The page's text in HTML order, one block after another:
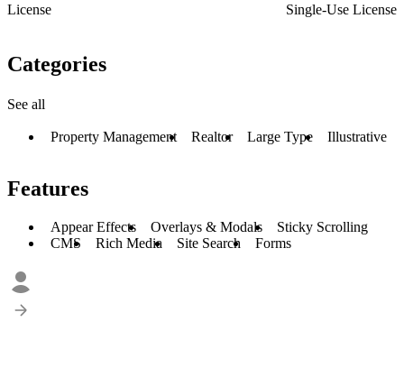
License
Single-Use License
Categories
See all
Property Management Realtor Large Type Illustrative
Features
Appear Effects Overlays & Modals
Sticky Scrolling
CMS
Rich Media Site Search Forms